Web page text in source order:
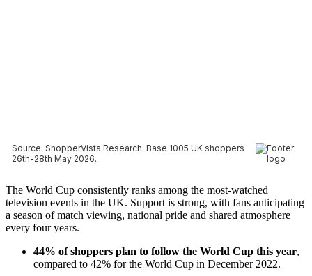
The World Cup consistently ranks among the most-watched
television events in the UK. Support is strong, with fans anticipating
a season of match viewing, national pride and shared atmosphere
every four years.
44% of shoppers plan to follow the World Cup this year,
compared to 42% for the World Cup in December 2022.